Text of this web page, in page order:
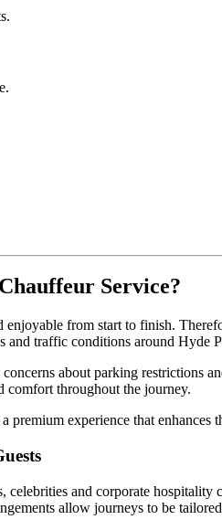
Service?
from start to finish.
and traffic conditions around Hyde
about parking restrictions
comfort throughout the journey.
experience that enhances
and corporate
allow journeys to be